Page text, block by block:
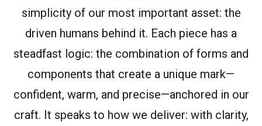
I'm just looking around
simplicity of our most important asset: the
driven humans behind it. Each piece has a
steadfast logic: the combination of forms and
components that create a unique mark—
confident, warm, and precise—anchored in our
craft. It speaks to how we deliver: with clarity,